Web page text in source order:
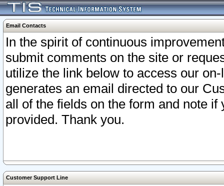
Email Contacts
In the spirit of continuous
submit comments on the site or
utilize the link below to access our
generates an email directed to our
all of the fields on the form and note
provided. Thank you.
Customer Support Line